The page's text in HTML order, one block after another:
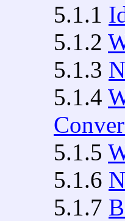
5.1.1
5.1.2
5.1.3
5.1.4
5.1.5
5.1.6
5.1.7